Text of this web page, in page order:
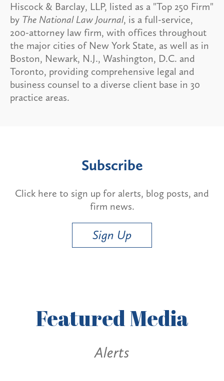
Hiscock & Barclay, LLP, listed as a "Top 250 Firm"
by The National Law Journal, is a full-service,
200-attorney law firm, with offices throughout
the major cities of New York State, as well as in
Boston, Newark, N.J., Washington, D.C. and
Toronto, providing comprehensive legal and
business counsel to a diverse client base in 30
practice areas.
Subscribe
Click here to sign up for alerts, blog posts, and
firm news.
Sign Up
FeaturedMedia